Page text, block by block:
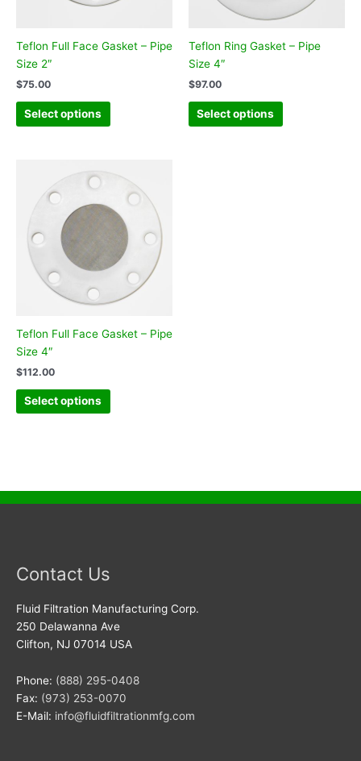
Teflon Full Face Gasket – Pipe
Size 2″
$75.00
Select options
Teflon Ring Gasket – Pipe
Size 4″
$97.00
Select options
Teflon Full Face Gasket – Pipe
Size 4″
$112.00
Select options
Contact Us
Fluid Filtration Manufacturing Corp.
250 Delawanna Ave
Clifton, NJ 07014 USA
Phone: (888) 295-0408
Fax: (973) 253-0070
E-Mail: info@fluidfiltrationmfg.com